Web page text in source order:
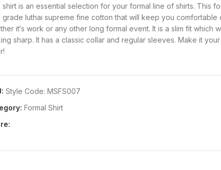
shirt is an essential selection for your formal line of shirts. This
grade luthai supreme fine cotton that will keep you comfortable
it‘s work or any other long formal event. It is a slim fit which
sharp. It has a classic collar and regular sleeves. Make it
Style Code: MSFS007
Formal Shirt